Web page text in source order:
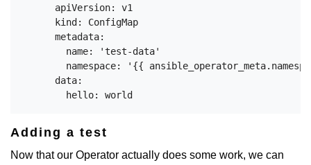
      apiVersion: v1
      kind: ConfigMap
      metadata:
        name: 'test-data'
namespace: '{{
      data:
Adding a test
Now that our Operator actually does some work, we can